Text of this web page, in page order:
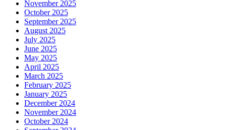
November 2025
October 2025
September 2025
August 2025
July 2025
June 2025
May 2025
April 2025
March 2025
February 2025
January 2025
December 2024
November 2024
October 2024